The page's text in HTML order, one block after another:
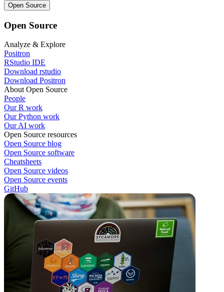
Open Source
Open Source
Analyze & Explore
Positron
RStudio IDE
Download rstudio
Download Positron
About Open Source
People
Our R work
Our Python work
Our AI work
Open Source resources
Open Source blog
Open Source software
Cheatsheets
Open Source videos
Open Source events
GitHub